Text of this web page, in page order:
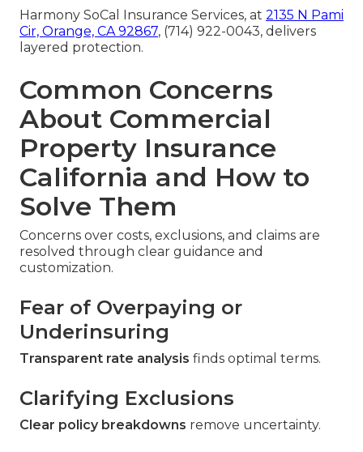
Harmony SoCal Insurance Services, at 2135 N Pami
Cir, Orange, CA 92867, (714) 922-0043, delivers
layered protection.
Common Concerns
About Commercial
Property Insurance
California and How to
Solve Them
Concerns over costs, exclusions, and claims are
resolved through clear guidance and
customization.
Fear of Overpaying or
Underinsuring
Transparent rate analysis finds optimal terms.
Clarifying Exclusions
Clear policy breakdowns remove uncertainty.